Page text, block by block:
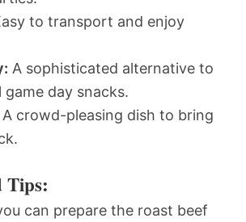
to transport and enjoy
A sophisticated alternative to
day snacks.
A crowd-pleasing dish to bring
Tips:
can prepare the roast beef